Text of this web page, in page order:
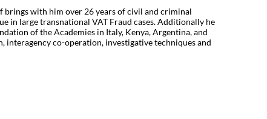
brings with him over 26 years of civil and criminal
in large transnational VAT Fraud cases. Additionally he
of the Academies in Italy, Kenya, Argentina, and
interagency co-operation, investigative techniques and